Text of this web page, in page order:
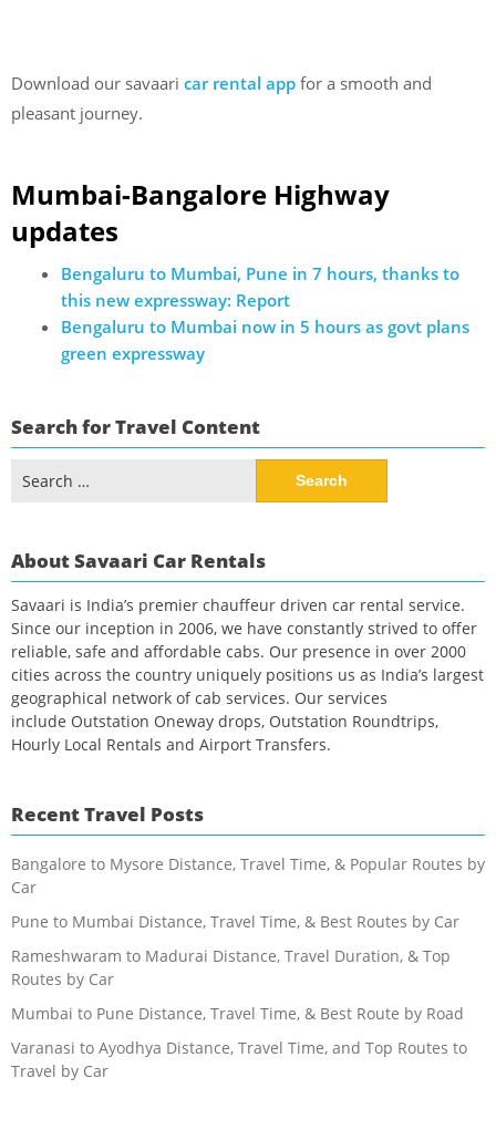
Download our savaari car rental app for a smooth and
pleasant journey.
Mumbai-Bangalore Highway
updates
Bengaluru to Mumbai, Pune in 7 hours, thanks to
this new expressway: Report
Bengaluru to Mumbai now in 5 hours as govt plans
green expressway
Search for Travel Content
for:
About Savaari Car Rentals
Savaari is India’s premier chauffeur driven car rental service.
Since our inception in 2006, we have constantly strived to offer
reliable, safe and affordable cabs. Our presence in over 2000
cities across the country uniquely positions us as India’s largest
geographical network of cab services. Our services
include Outstation Oneway drops, Outstation Roundtrips,
Hourly Local Rentals and Airport Transfers.
Recent Travel Posts
Bangalore to Mysore Distance, Travel Time, & Popular Routes by
Car
Pune to Mumbai Distance, Travel Time, & Best Routes by Car
Rameshwaram to Madurai Distance, Travel Duration, & Top
Routes by Car
Mumbai to Pune Distance, Travel Time, & Best Route by Road
Varanasi to Ayodhya Distance, Travel Time, and Top Routes to
Travel by Car